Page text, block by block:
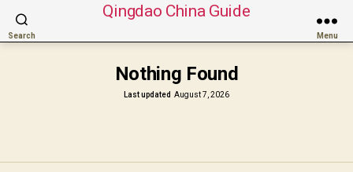
Search
Qingdao China Guide
Menu
Nothing Found
Last updated August 7, 2026